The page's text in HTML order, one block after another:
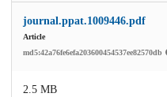
journal.ppat.1009446.pdf
Article
md5:42a76fe6efa203600454537ee82570db
2.5 MB